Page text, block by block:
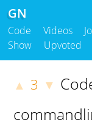
GN
Code Videos
Show
Upvoted
▲ 3 ▼